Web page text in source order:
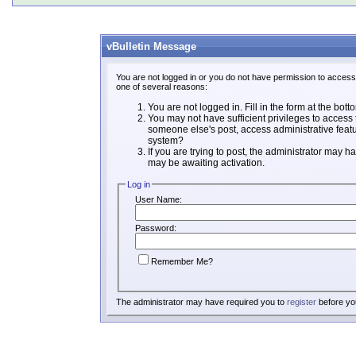
vBulletin Message
You are not logged in or you do not have permission to
one of several reasons:
You are not logged in. Fill in the form at the
You may not have sufficient privileges to
someone else's post, access administrative
system?
If you are trying to post, the administrator may
may be awaiting activation.
Log in
User Name:
Password:
Remember Me?
The administrator may have required you to registerbefore